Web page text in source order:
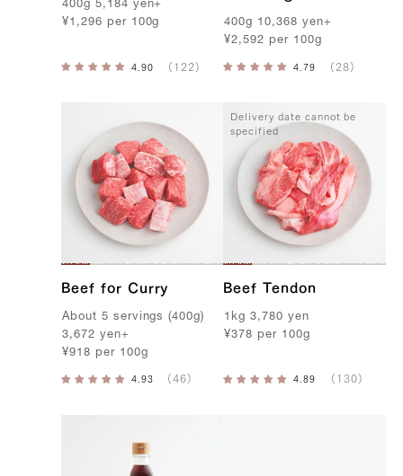
400g 5,184 yen+
¥ 1,296 per 100g 400g 10,368 yen+
¥2,592 per 100g
Beef for Curry
About 5 servings (400g)
3,672 yen+
¥918 per 100g
Delivery date cannot be
specified
Beef Tendon
1kg 3,780 yen
¥378 per 100g